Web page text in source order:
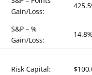
Gain/Loss:
S&P – %
Gain/Loss:
Risk Capital: